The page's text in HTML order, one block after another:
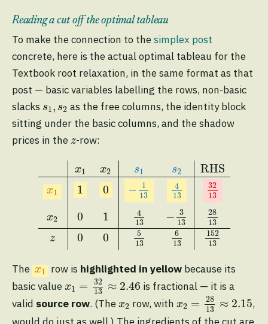
Reading a cut off the optimal tableau
To make the connection to thesimplex post
concrete, here is the actual optimal tableau for the
Textbook root relaxation, in the same format as that
post — basic variables labelling the rows, non-basic
slacks s1, s2
s1 ,s2as the free columns, the identity block
sitting under the basic columns, and the shadow
prices in the z
z-row:
x1 x2 s1 s2 RHS
x1 1 0 − 1
13
4
13
32
13
x2 0 1
4
13
− 3
13
28
13
z 0 0
5
13
6
13
152
13
s 1 32
The x1
x1 row is highlighted in yellowbecause its
basic value x1 =
32
13
≈ 2.46
3213 2.46
is fractional — it is a
valid source row. (The x2
x2 row, with x2 =
28
13
≈ 2.15
2813 ≈2.15
,